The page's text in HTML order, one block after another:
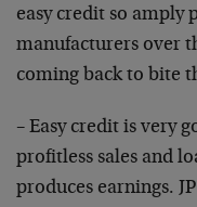
easy credit so amply
manufacturers over
coming back to bite
– Easy credit is very
profitless sales and
produces earnings.